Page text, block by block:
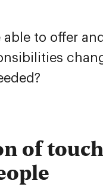
to offer
of